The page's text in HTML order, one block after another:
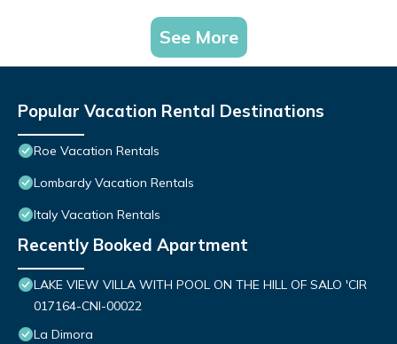
See More
Popular Vacation Rental Destinations
Roe Vacation Rentals
Lombardy Vacation Rentals
Italy Vacation Rentals
Recently Booked Apartment
LAKE VIEW VILLA WITH POOL ON THE HILL OF SALO 'CIR
017164-CNI-00022
La Dimora